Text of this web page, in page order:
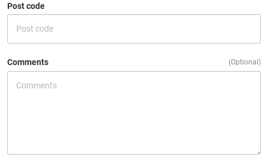
Post code
Comments (Optional)